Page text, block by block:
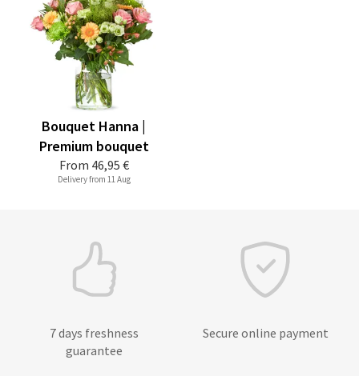
From 46,95 €
Bouquet Hanna |
Premium bouquet
Delivery from 11 Aug
7 days freshness
guarantee
Secure online payment